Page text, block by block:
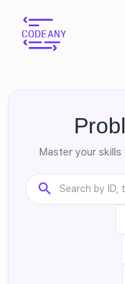
Master your